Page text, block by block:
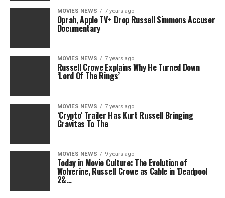
MOVIES NEWS 7 years ago
Oprah, Apple TV+ Drop Russell Simmons Accuser
Documentary
MOVIES NEWS 7 years ago
Russell Crowe Explains Why He Turned Down
‘Lord Of The Rings’
MOVIES NEWS 7 years ago
‘Crypto’ Trailer Has Kurt Russell Bringing
Gravitas To The
MOVIES NEWS 9 years ago
Today in Movie Culture: The Evolution of
Wolverine, Russell Crowe as Cable in 'Deadpool
2&…